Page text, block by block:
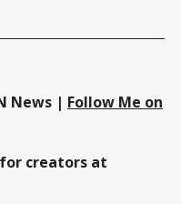
News | Follow Me on
for creators at